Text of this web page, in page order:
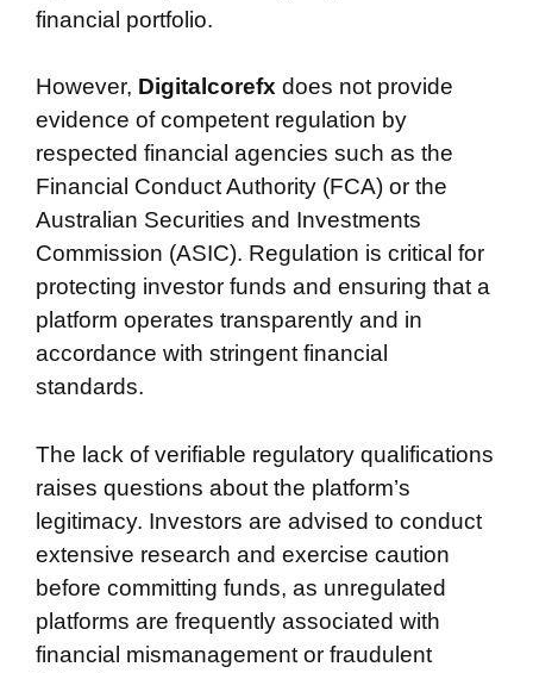
financial portfolio.
However, Digitalcorefx does not provide
evidence of competent regulation by
respected financial agencies such as the
Financial Conduct Authority (FCA) or the
Australian Securities and Investments
Commission (ASIC). Regulation is critical for
protecting investor funds and ensuring that a
platform operates transparently and in
accordance with stringent financial
standards.
The lack of verifiable regulatory qualifications
raises questions about the platform’s
legitimacy. Investors are advised to conduct
extensive research and exercise caution
before committing funds, as unregulated
platforms are frequently associated with
financial mismanagement or fraudulent